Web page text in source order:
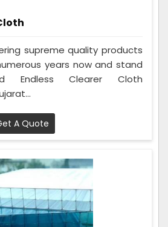
supreme quality products
years now and stand
Clearer Cloth
A Quote